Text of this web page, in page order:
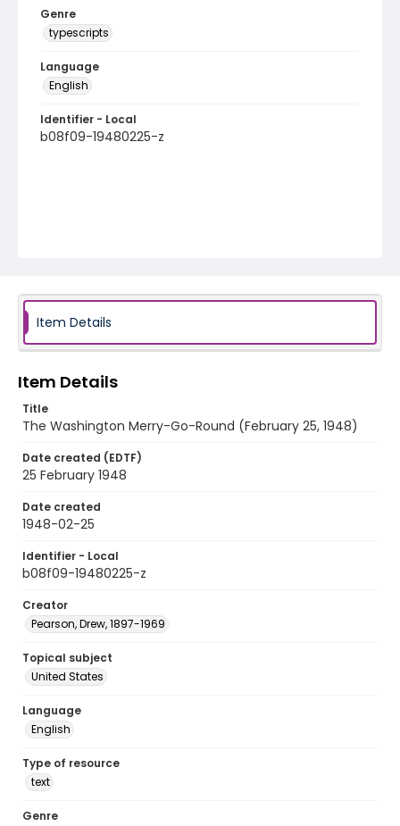
Genre
typescripts
Language
English
Identifier - Local
b08f09-19480225-z
Item Details
Item Details
Title
The Washington Merry-Go-Round (February 25, 1948)
Date created (EDTF)
25 February 1948
Date created
1948-02-25
Identifier - Local
b08f09-19480225-z
Creator
Pearson, Drew, 1897-1969
Topical subject
United States
Language
English
Type of resource
text
Genre